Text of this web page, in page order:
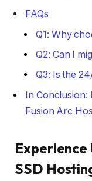
FAQs
Q1: Why
Q2: Can I
Q3: Is the
In Conclusion:
Fusion Arc
SSD